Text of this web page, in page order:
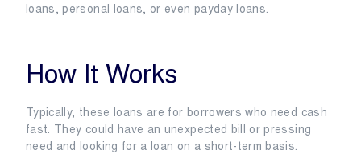
loans, personal loans, or even payday loans.
How It Works
Typically, these loans are for borrowers who need cash
fast. They could have an unexpected bill or pressing
need and looking for a loan on a short-term basis.